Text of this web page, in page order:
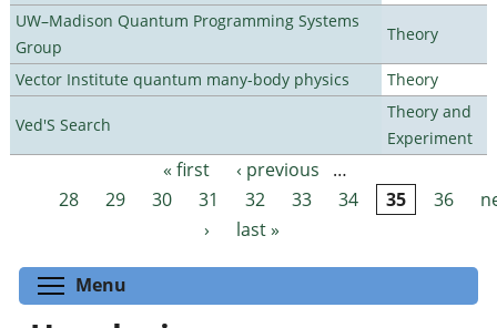
UW–Madison Quantum Programming Systems
Group
Theory
Vector Institute quantum many-body physics Theory
Ved'S Search
Theory and
Experiment
Pages « first ‹ previous
…
28
29 30 31 32 33 34 35 36
›
last »
Menu